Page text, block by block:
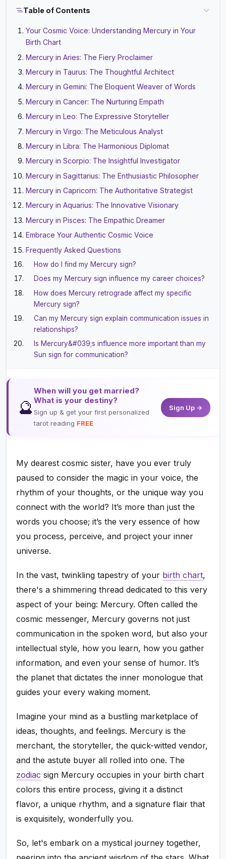
Table of Contents
Your Cosmic Voice: Understanding Mercury in Your
Birth Chart
Mercury in Aries: The Fiery Proclaimer
Mercury in Taurus: The Thoughtful Architect
Mercury in Gemini: The Eloquent Weaver of Words
Mercury in Cancer: The Nurturing Empath
Mercury in Leo: The Expressive Storyteller
Mercury in Virgo: The Meticulous Analyst
Mercury in Libra: The Harmonious Diplomat
Mercury in Scorpio: The Insightful Investigator
Mercury in Sagittarius: The Enthusiastic Philosopher
Mercury in Capricorn: The Authoritative Strategist
Mercury in Aquarius: The Innovative Visionary
Mercury in Pisces: The Empathic Dreamer
Embrace Your Authentic Cosmic Voice
Frequently Asked Questions
How do I find my Mercury sign?
Does my Mercury sign influence my career choices?
How does Mercury retrograde affect my specific
Mercury sign?
Can my Mercury sign explain communication issues in
relationships?
Is Mercury&#039;s influence more important than my
Sun sign for communication?
🔮
When will you get married?
What is your destiny?
Sign up & get your first personalized
tarot reading FREE
Sign Up →
My dearest cosmic sister, have you ever truly
paused to consider the magic in your voice, the
rhythm of your thoughts, or the unique way you
connect with the world? It’s more than just the
words you choose; it’s the very essence of how
you process, perceive, and project your inner
universe.
In the vast, twinkling tapestry of your birth chart,
there's a shimmering thread dedicated to this very
aspect of your being: Mercury. Often called the
cosmic messenger, Mercury governs not just
communication in the spoken word, but also your
intellectual style, how you learn, how you gather
information, and even your sense of humor. It’s
the planet that dictates the inner monologue that
guides your every waking moment.
Imagine your mind as a bustling marketplace of
ideas, thoughts, and feelings. Mercury is the
merchant, the storyteller, the quick-witted vendor,
and the astute buyer all rolled into one. The
zodiac sign Mercury occupies in your birth chart
colors this entire process, giving it a distinct
flavor, a unique rhythm, and a signature flair that
is exquisitely, wonderfully you.
So, let's embark on a mystical journey together,